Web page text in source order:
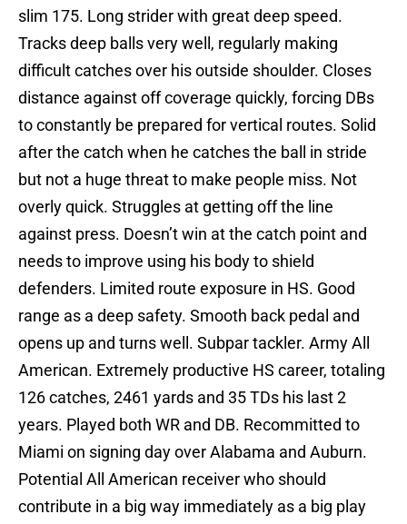
slim 175. Long strider with great deep speed.
Tracks deep balls very well, regularly making
difficult catches over his outside shoulder. Closes
distance against off coverage quickly, forcing DBs
to constantly be prepared for vertical routes. Solid
after the catch when he catches the ball in stride
but not a huge threat to make people miss. Not
overly quick. Struggles at getting off the line
against press. Doesn’t win at the catch point and
needs to improve using his body to shield
defenders. Limited route exposure in HS. Good
range as a deep safety. Smooth back pedal and
opens up and turns well. Subpar tackler. Army All
American. Extremely productive HS career, totaling
126 catches, 2461 yards and 35 TDs his last 2
years. Played both WR and DB. Recommitted to
Miami on signing day over Alabama and Auburn.
Potential All American receiver who should
contribute in a big way immediately as a big play